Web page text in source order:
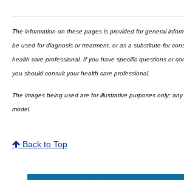
The information on these pages is provided for general
be used for diagnosis or treatment, or as a substitute for
health care professional. If you have specific questions or
you should consult your health care professional.
The images being used are for illustrative purposes only;
model.
Back to Top